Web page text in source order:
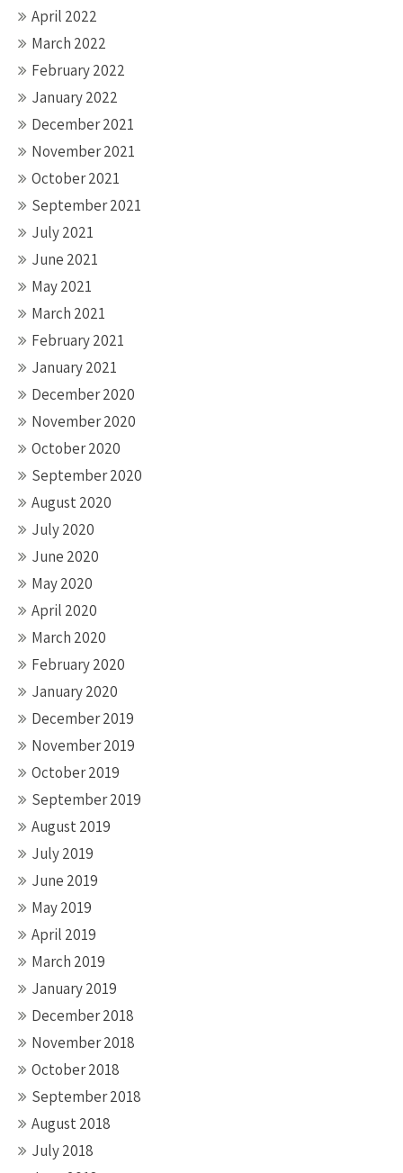
April 2022
March 2022
February 2022
January 2022
December 2021
November 2021
October 2021
September 2021
July 2021
June 2021
May 2021
March 2021
February 2021
January 2021
December 2020
November 2020
October 2020
September 2020
August 2020
July 2020
June 2020
May 2020
April 2020
March 2020
February 2020
January 2020
December 2019
November 2019
October 2019
September 2019
August 2019
July 2019
June 2019
May 2019
April 2019
March 2019
January 2019
December 2018
November 2018
October 2018
September 2018
August 2018
July 2018